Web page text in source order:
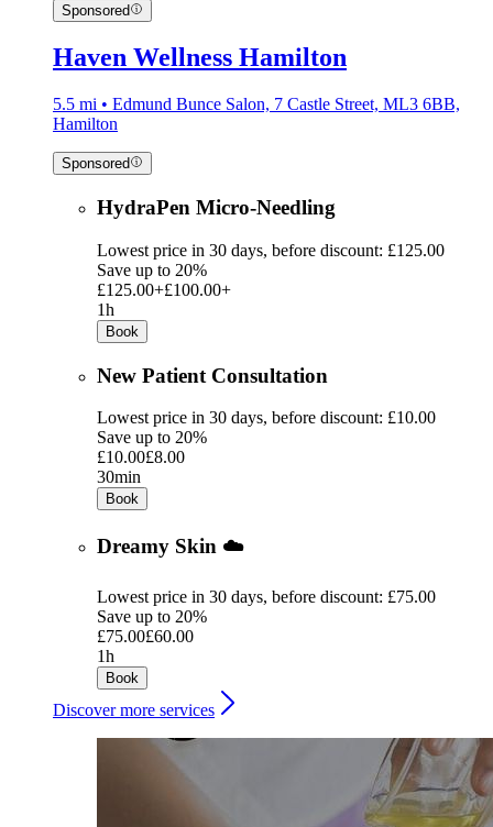
Sponsored
Haven Wellness Hamilton
5.5 mi • Edmund Bunce Salon, 7 Castle Street, ML3 6BB,
Hamilton
Sponsored
HydraPen Micro-Needling
Lowest price in 30 days, before discount: £125.00
Save up to 20%
£125.00+£100.00+
1h
Book
New Patient Consultation
Lowest price in 30 days, before discount: £10.00
Save up to 20%
£10.00£8.00
30min
Book
Dreamy Skin ☁️
Lowest price in 30 days, before discount: £75.00
Save up to 20%
£75.00£60.00
1h
Book
Discover more services